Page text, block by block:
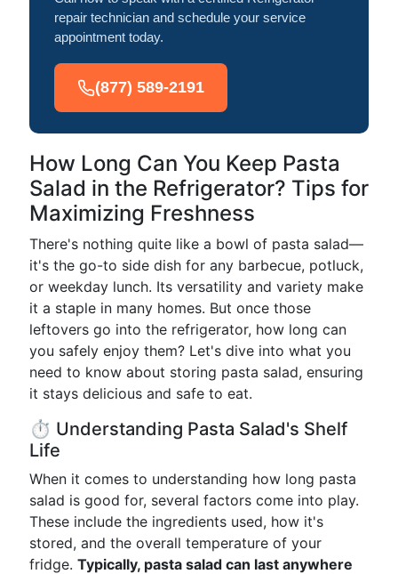
repair technician and schedule your service
appointment today.
(877) 589-2191
How Long Can You Keep Pasta
Salad in the Refrigerator? Tips for
Maximizing Freshness
There's nothing quite like a bowl of pasta salad—
it's the go-to side dish for any barbecue, potluck,
or weekday lunch. Its versatility and variety make
it a staple in many homes. But once those
leftovers go into the refrigerator, how long can
you safely enjoy them? Let's dive into what you
need to know about storing pasta salad, ensuring
it stays delicious and safe to eat.
⏱️ Understanding Pasta Salad's Shelf
Life
When it comes to understanding how long pasta
salad is good for, several factors come into play.
These include the ingredients used, how it's
stored, and the overall temperature of your
fridge. Typically, pasta salad can last anywhere